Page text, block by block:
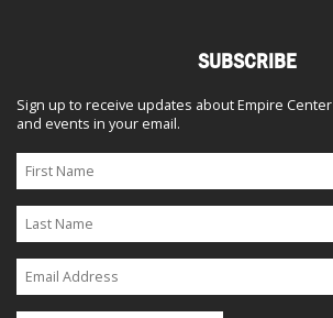
SUBSCRIBE
Sign up to receive updates about Empire
and events in your email.